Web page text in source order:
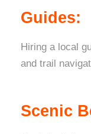
Guides:
Hiring a local
and trail
Scenic